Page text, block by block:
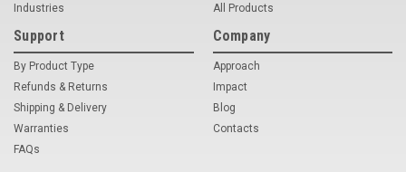
Industries
All Products
Support
By Product Type
Refunds & Returns
Shipping & Delivery
Warranties
FAQs
Company
Approach
Impact
Blog
Contacts